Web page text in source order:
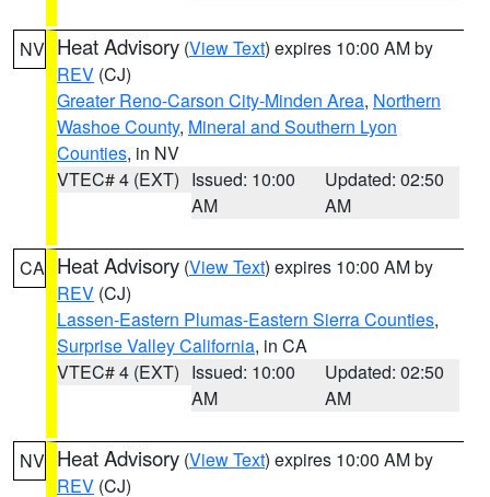
NV Heat Advisory (View Text) expires 10:00 AM by
REV (CJ)
Greater Reno-Carson City-Minden Area, Northern
Washoe County, Mineral and Southern Lyon
Counties, in NV
VTEC# 4 (EXT) Issued: 10:00
AM
Updated: 02:50
AM
CA Heat Advisory (View Text) expires 10:00 AM by
REV (CJ)
Lassen-Eastern Plumas-Eastern Sierra Counties,
Surprise Valley California, in CA
VTEC# 4 (EXT) Issued: 10:00
AM
Updated: 02:50
AM
NV Heat Advisory (View Text) expires 10:00 AM by
REV (CJ)